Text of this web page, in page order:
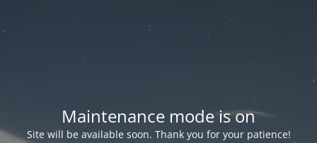
Maintenance mode is on
Site will be available soon. Thank you for your patience!